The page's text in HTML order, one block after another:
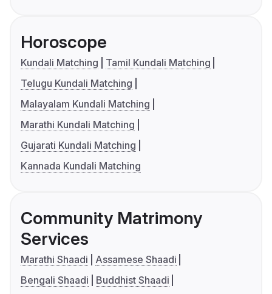
Horoscope
Kundali Matching
Tamil Kundali Matching
Telugu Kundali Matching
Malayalam Kundali Matching
Marathi Kundali Matching
Gujarati Kundali Matching
Kannada Kundali Matching
Community Matrimony
Services
Marathi Shaadi
Assamese Shaadi
Bengali Shaadi
Buddhist Shaadi